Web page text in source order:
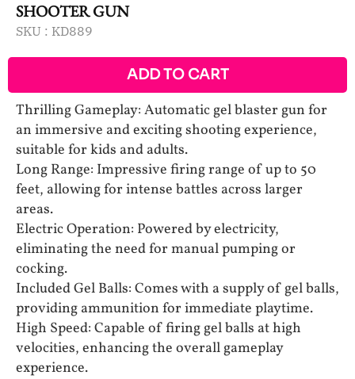
SHOOTER GUN
SKU : KD889
ADD TO CART
Thrilling Gameplay: Automatic gel blaster gun for
an immersive and exciting shooting experience,
suitable for kids and adults.
Long Range: Impressive firing range of up to 50
feet, allowing for intense battles across larger
areas.
Electric Operation: Powered by electricity,
eliminating the need for manual pumping or
cocking.
Included Gel Balls: Comes with a supply of gel balls,
providing ammunition for immediate playtime.
High Speed: Capable of firing gel balls at high
velocities, enhancing the overall gameplay
experience.